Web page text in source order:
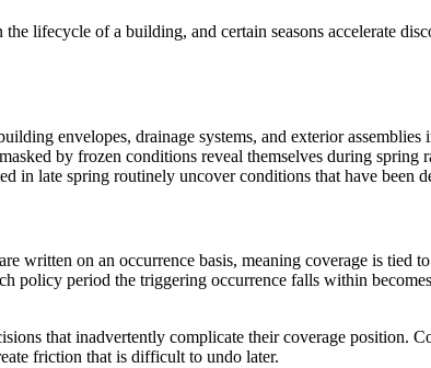
lifecycle of a building, and certain seasons accelerate
envelopes, drainage systems, and exterior assemblies
by frozen conditions reveal themselves during spring
in late spring routinely uncover conditions that have been
written on an occurrence basis, meaning coverage is tied
policy period the triggering occurrence falls within
that inadvertently complicate their coverage position.
friction that is difficult to undo later.